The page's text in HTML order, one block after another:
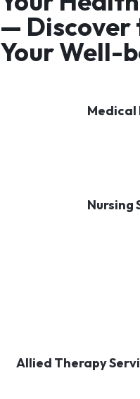
— Discover
Your Well-
Medical
Nursing
Allied Therapy